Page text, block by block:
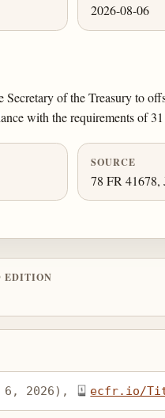
2026-08-06
of the Treasury to
with the requirements of
SOURCE
78 FR 41678,
EDITION
6, 2026), ecfr.io/